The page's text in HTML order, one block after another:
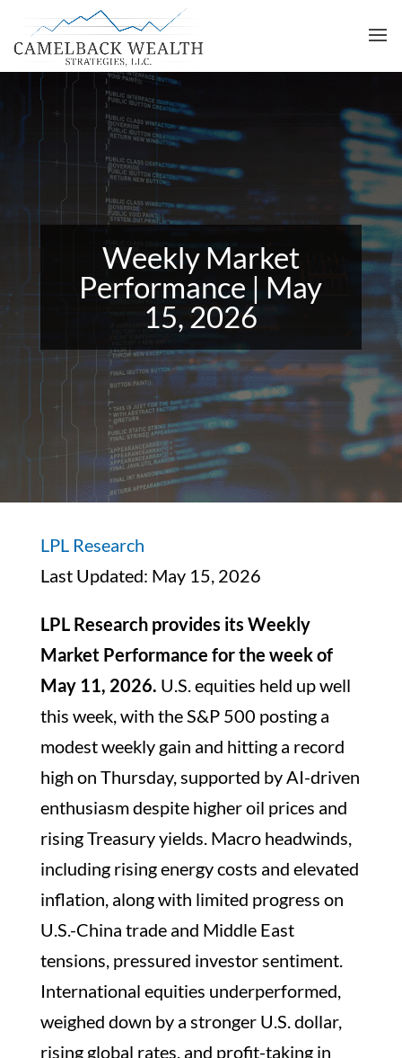
Weekly Market
Performance | May
15, 2026
LPL Research
Last Updated: May 15, 2026
LPL Research provides its Weekly
Market Performance for the week of
May 11, 2026. U.S. equities held up well
this week, with the S&P 500 posting a
modest weekly gain and hitting a record
high on Thursday, supported by AI-driven
enthusiasm despite higher oil prices and
rising Treasury yields. Macro headwinds,
including rising energy costs and elevated
inflation, along with limited progress on
U.S.-China trade and Middle East
tensions, pressured investor sentiment.
International equities underperformed,
weighed down by a stronger U.S. dollar,
rising global rates, and profit-taking in